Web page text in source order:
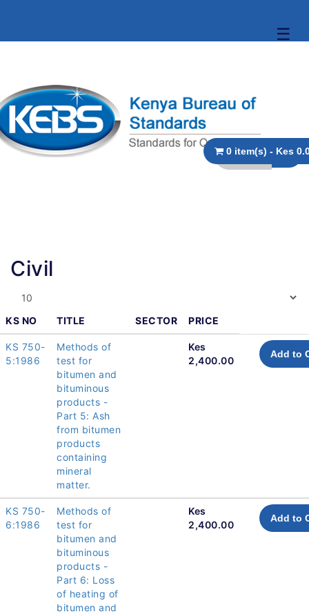
☰
0 item(s) -
Civil
KS NO TITLE SECTOR PRICE
KS 750-
5:1986
Methods of
test for
bitumen and
bituminous
products -
Part 5: Ash
from bitumen
products
containing
mineral
matter.
Kes
2,400.00
Add to
KS 750-
6:1986
Methods of
test for
bitumen and
bituminous
products -
Part 6: Loss
of heating of
bitumen and
Kes
2,400.00
Add to